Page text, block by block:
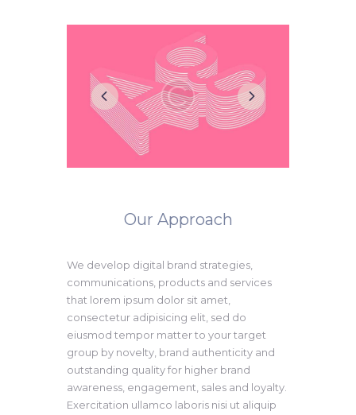
Our Approach
We develop digital brand strategies,
communications, products and services
that lorem ipsum dolor sit amet,
consectetur adipisicing elit, sed do
eiusmod tempor matter to your target
group by novelty, brand authenticity and
outstanding quality for higher brand
awareness, engagement, sales and loyalty.
Exercitation ullamco laboris nisi ut aliquip